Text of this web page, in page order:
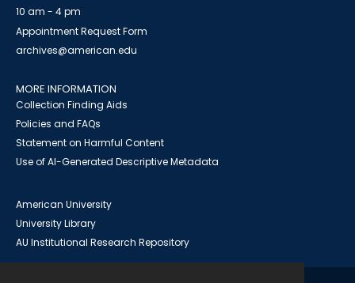
10 am - 4 pm
Appointment Request Form
archives@american.edu
MORE INFORMATION
Collection Finding Aids
Policies and FAQs
Statement on Harmful Content
Use of AI-Generated Descriptive Metadata
American University
University Library
AU Institutional Research Repository